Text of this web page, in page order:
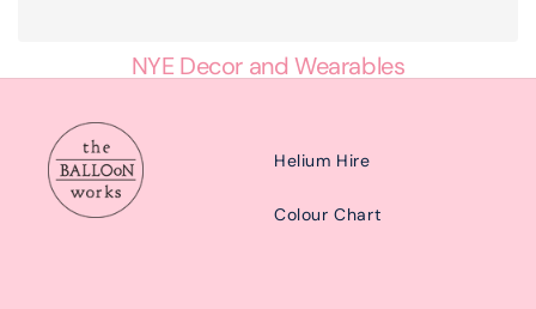
NYE Decor and Wearables
Helium Hire
Colour Chart